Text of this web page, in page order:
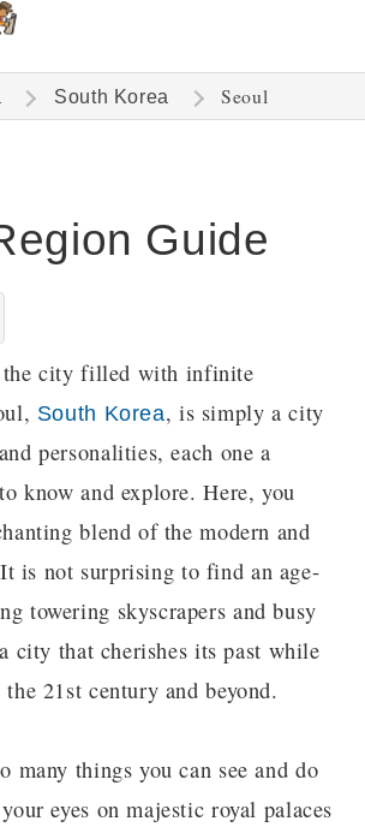
South Korea Seoul
Guide
the city filled with infinite
South Korea, is simply a city
personalities, each one a
know and explore. Here, you
blend of the modern and
is not surprising to find an age-
towering skyscrapers and busy
city that cherishes its past while
21st century and beyond.
many things you can see and do
eyes on majestic royal palaces